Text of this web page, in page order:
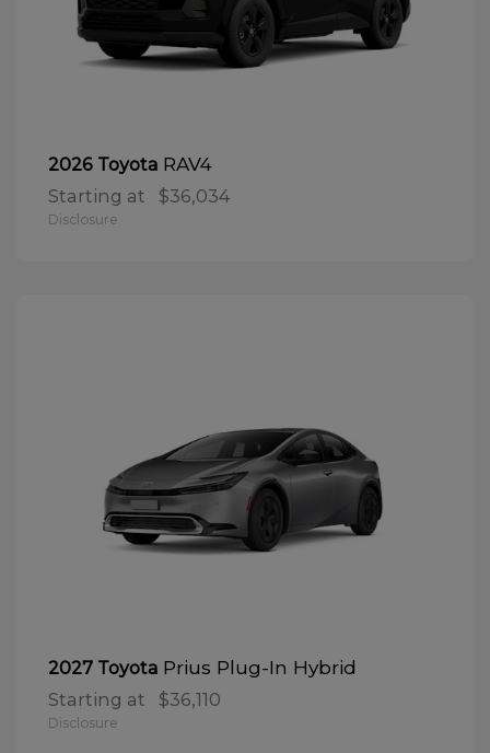
2026 Toyota RAV4
Starting at $36,034
Disclosure
2027 Toyota Prius Plug-In Hybrid
Starting at $36,110
Disclosure